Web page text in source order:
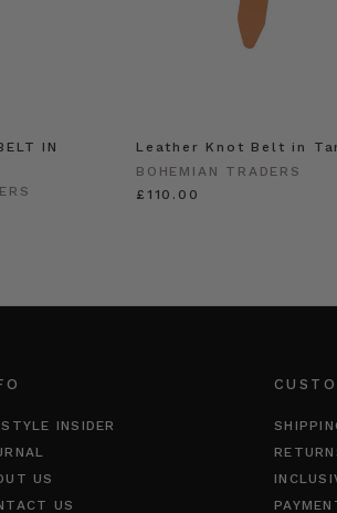
IN
Leather Knot Belt in
BOHEMIAN TRADERS
£110.00
INSIDER
US
US